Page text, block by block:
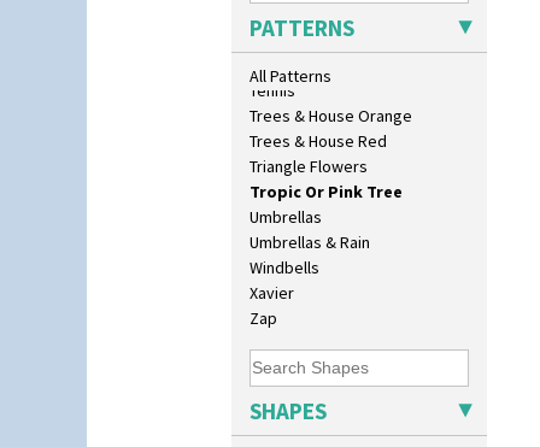
PATTERNS
All Patterns
Sunspots
Swirls
Tennis
Trees & House Orange
Trees & House Red
Triangle Flowers
Tropic Or Pink Tree
Umbrellas
Umbrellas & Rain
Windbells
Xavier
Zap
SHAPES
10" Wall Plaque
11.5" Wall Charger
129 Vase
17" Wall Plaque
18" Wall Charger
26cm Wall Plaque
33cm Wall Plaque
417 Stepped Bowl
5.5" Octagonal Sandwich Plate
6" Teaplate
7" Plate